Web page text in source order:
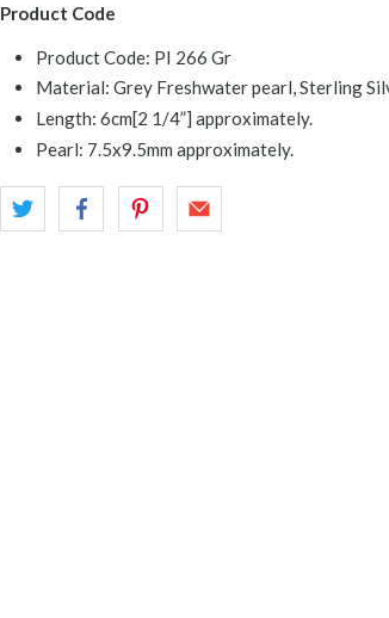
Product Code
Product Code: PI 266 Gr
Material: Grey Freshwater pearl, Sterling
Length: 6cm[2 1/4”] approximately.
Pearl: 7.5x9.5mm approximately.